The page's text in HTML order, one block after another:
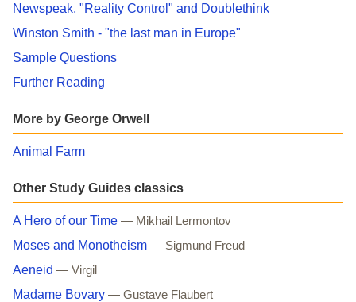
Newspeak, "Reality Control" and Doublethink
Winston Smith - "the last man in Europe"
Sample Questions
Further Reading
More by George Orwell
Animal Farm
Other Study Guides classics
A Hero of our Time — Mikhail Lermontov
Moses and Monotheism — Sigmund Freud
Aeneid — Virgil
Madame Bovary — Gustave Flaubert